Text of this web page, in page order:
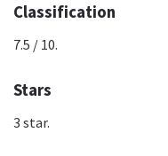
Classification
7.5 / 10.
Stars
3 star.